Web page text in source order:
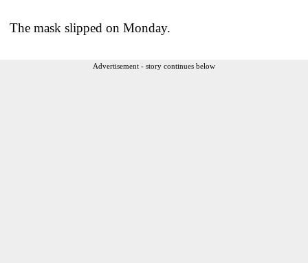
The mask slipped on Monday.
Advertisement - story continues below